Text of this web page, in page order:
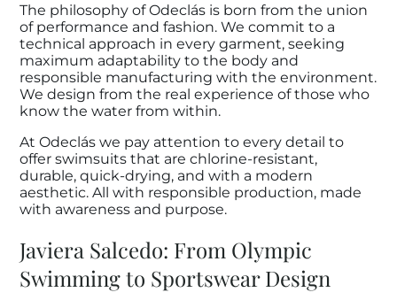
The philosophy of Odeclás is born from the union
of performance and fashion. We commit to a
technical approach in every garment, seeking
maximum adaptability to the body and
responsible manufacturing with the environment.
We design from the real experience of those who
know the water from within.
At Odeclás we pay attention to every detail to
offer swimsuits that are chlorine-resistant,
durable, quick-drying, and with a modern
aesthetic. All with responsible production, made
with awareness and purpose.
Javiera Salcedo: From Olympic
Swimming to Sportswear Design